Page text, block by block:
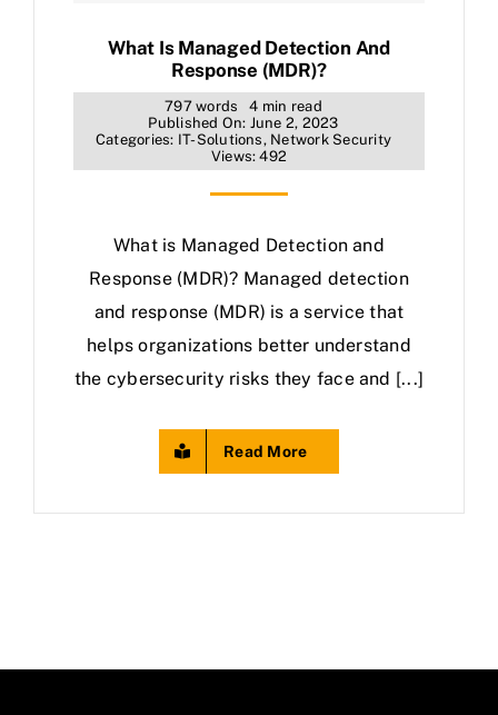
What Is Managed Detection And
Response (MDR)?
797 words
4 min read
Published On: June 2, 2023
Categories: IT-Solutions, Network Security
Views: 492
What is Managed Detection and
Response (MDR)? Managed detection
and response (MDR) is a service that
helps organizations better understand
the cybersecurity risks they face and [...]
Read More